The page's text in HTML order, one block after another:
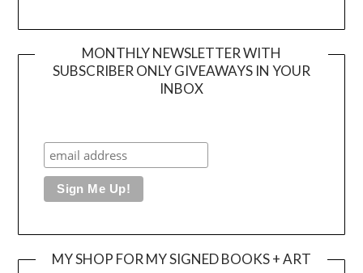
MONTHLY NEWSLETTER WITH
SUBSCRIBER ONLY GIVEAWAYS IN YOUR
INBOX
MY SHOP FOR MY SIGNED BOOKS + ART